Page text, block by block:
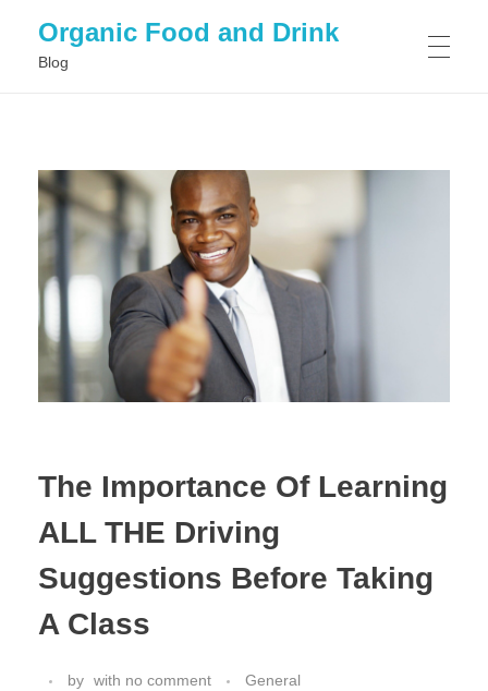
Organic Food and Drink
Blog
GENERAL
The Importance Of Learning
ALL THE Driving
Suggestions Before Taking
A Class
by with no comment General